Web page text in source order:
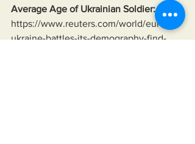
Average Age of Ukrainian Soldier:
https://www.reuters.com/world/europe/
ukraine-battles-its-demography-find-